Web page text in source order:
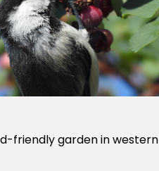
friendly garden in western